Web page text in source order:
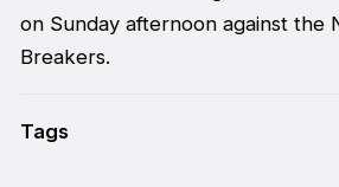
on Sunday afternoon against the
Breakers.
Tags